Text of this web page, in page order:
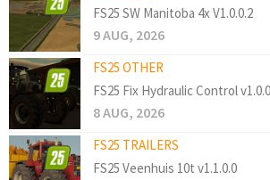
FS25 SW Manitoba 4x V1.0.0.2
9 AUG, 2026
FS25 OTHER
FS25 Fix Hydraulic Control
8 AUG, 2026
FS25 TRAILERS
FS25 Veenhuis 10t v1.1.0.0